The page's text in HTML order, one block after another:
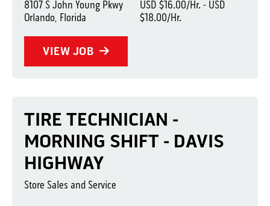
8107 S John Young Pkwy
Orlando, Florida
USD $16.00/Hr. - USD
$18.00/Hr.
VIEW JOB
TIRE TECHNICIAN -
MORNING SHIFT - DAVIS
HIGHWAY
Store Sales and Service